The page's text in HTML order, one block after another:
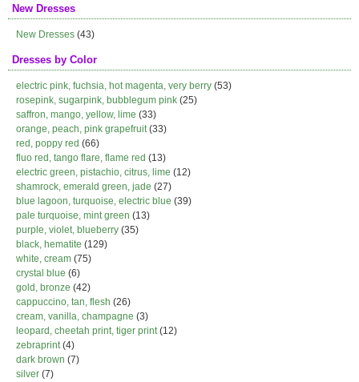
New Dresses
New Dresses (43)
Dresses by Color
electric pink, fuchsia, hot magenta, very berry (53)
rosepink, sugarpink, bubblegum pink (25)
saffron, mango, yellow, lime (33)
orange, peach, pink grapefruit(33)
red, poppy red (66)
fluo red, tango flare, flame red (13)
electric green, pistachio, citrus, lime (12)
shamrock, emerald green, jade (27)
blue lagoon, turquoise, electric blue (39)
pale turquoise, mint green (13)
purple, violet, blueberry (35)
black, hematite (129)
white, cream (75)
crystal blue (6)
gold, bronze (42)
cappuccino, tan, flesh (26)
cream, vanilla, champagne (3)
leopard, cheetah print, tiger print(12)
zebraprint(4)
dark brown (7)
silver (7)